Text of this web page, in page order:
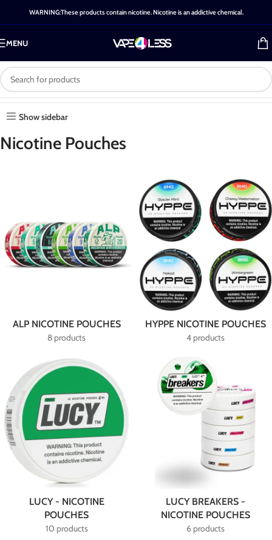
WARNING:These products contain nicotine. Nicotine is an addictive chemical.
MENU
Category: Nicotine Pouches
Show sidebar
Nicotine Pouches
ALP NICOTINE POUCHES
8 products
HYPPE NICOTINE POUCHES
4 products
LUCY - NICOTINE
POUCHES
10 products
LUCY BREAKERS -
NICOTINE POUCHES
6 products